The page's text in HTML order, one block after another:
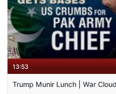
13:53
Trump Munir Lunch | War